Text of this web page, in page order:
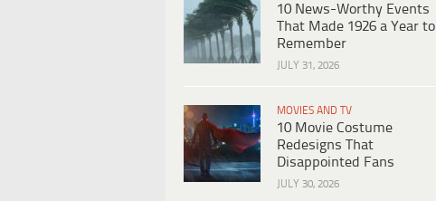
10 News-Worthy Events
That Made 1926 a Year to
Remember
JULY 31, 2026
MOVIES AND TV
10 Movie Costume
Redesigns That
Disappointed Fans
JULY 30, 2026